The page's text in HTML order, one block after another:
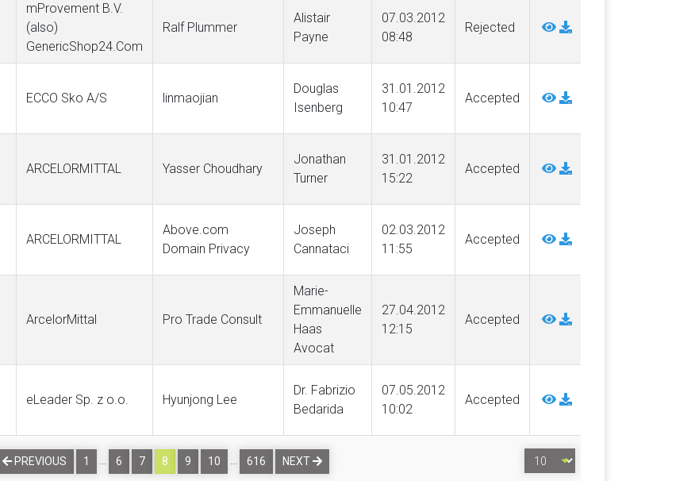
mProvement B.V.
(also)
GenericShop24.Com
Ralf Plummer
Alistair
Payne
07.03.2012
08:48
Rejected
ECCO Sko A/S linmaojian
Douglas
Isenberg
31.01.2012
10:47
Accepted
ARCELORMITTAL Yasser Choudhary
Jonathan
Turner
31.01.2012
15:22
Accepted
ARCELORMITTAL
Above.com
Domain Privacy
Joseph
Cannataci
02.03.2012
11:55
Accepted
ArcelorMittal Pro Trade Consult
Marie-
Emmanuelle
Haas
Avocat
27.04.2012
12:15
Accepted
eLeader Sp. z o.o. Hyunjong Lee
Dr. Fabrizio
Bedarida
07.05.2012
10:02
Accepted
PREVIOUS 1 … 6 7 8 9 10 … 616 NEXT